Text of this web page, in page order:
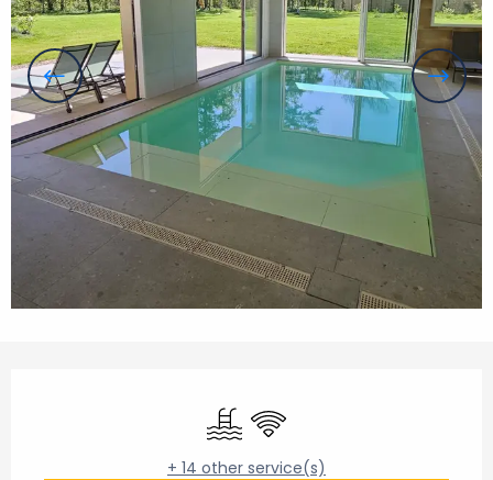
Swimming pool
Wifi
+ 14 other service(s)